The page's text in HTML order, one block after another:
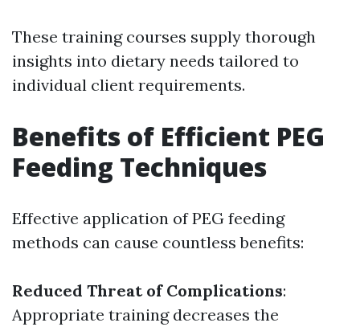
These training courses supply thorough
insights into dietary needs tailored to
individual client requirements.
Benefits of Efficient PEG
Feeding Techniques
Effective application of PEG feeding
methods can cause countless benefits:
Reduced Threat of Complications:
Appropriate training decreases the